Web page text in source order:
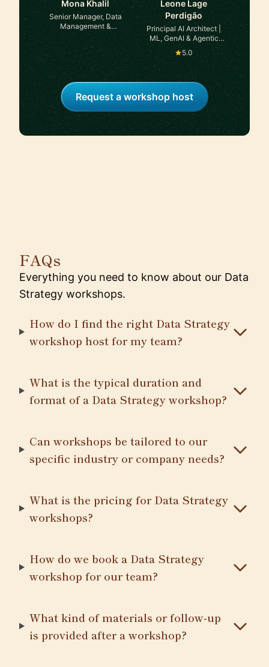
Mona Khalil
Senior Manager, Data
Management &
Governance at
Justworks
Leone Lage
Perdigão
Principal AI Architect |
ML, GenAI & Agentic
Systems at TaoQ AI
5.0
Request a workshop host
FAQs
Everything you need to know about our Data
Strategy workshops.
How do I find the right Data Strategy
workshop host for my team?
What is the typical duration and
format of a Data Strategy workshop?
Can workshops be tailored to our
specific industry or company needs?
What is the pricing for Data Strategy
workshops?
How do we book a Data Strategy
workshop for our team?
What kind of materials or follow-up
is provided after a workshop?